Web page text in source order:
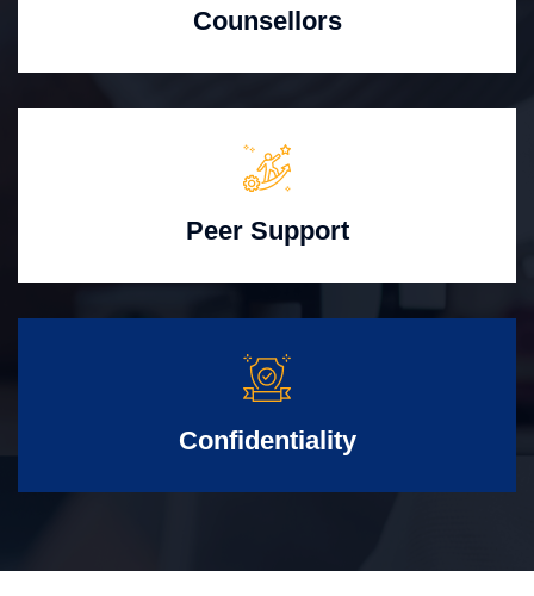
Counsellors
Peer Support
Confidentiality